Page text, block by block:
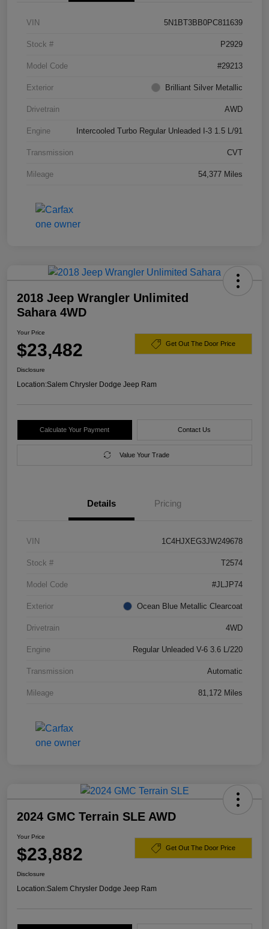
VIN 5N1BT3BB0PC811639
Stock # P2929
Model Code #29213
Exterior Brilliant Silver Metallic
Drivetrain AWD
Engine Intercooled Turbo Regular Unleaded I-3 1.5 L/91
Transmission CVT
Mileage 54,377 Miles
2018 Jeep Wrangler Unlimited
Sahara 4WD
Your Price
$23,482 Get Out The Door Price
Disclosure
Location:Salem Chrysler Dodge Jeep Ram
Calculate Your Payment Contact Us
Value Your Trade
Details Pricing
VIN 1C4HJXEG3JW249678
Stock # T2574
Model Code #JLJP74
Exterior Ocean Blue Metallic Clearcoat
Drivetrain 4WD
Engine Regular Unleaded V-6 3.6 L/220
Transmission Automatic
Mileage 81,172 Miles
2024 GMC Terrain SLE AWD
Your Price
$23,882 Get Out The Door Price
Disclosure
Location:Salem Chrysler Dodge Jeep Ram